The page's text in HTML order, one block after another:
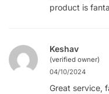
product is
Keshav
(verified owner)
04/10/2024
Great service,